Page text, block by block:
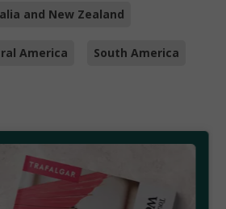
and New Zealand
America South America